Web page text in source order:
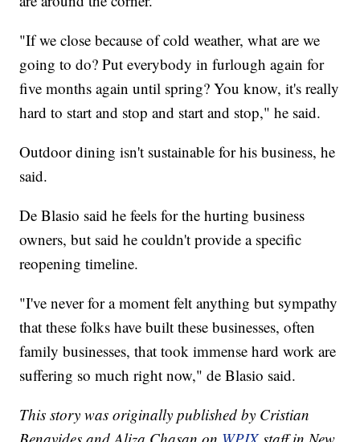
"If we close because of cold weather, what are we
going to do? Put everybody in furlough again for
five months again until spring? You know, it's really
hard to start and stop and start and stop," he said.
Outdoor dining isn't sustainable for his business, he
said.
De Blasio said he feels for the hurting business
owners, but said he couldn't provide a specific
reopening timeline.
"I've never for a moment felt anything but sympathy
that these folks have built these businesses, often
family businesses, that took immense hard work are
suffering so much right now," de Blasio said.
This story was originally published by Cristian